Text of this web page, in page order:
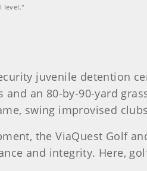
level."
juvenile detention
an 80-by-90-yard
swing improvised
the ViaQuest Golf
and integrity. Here,